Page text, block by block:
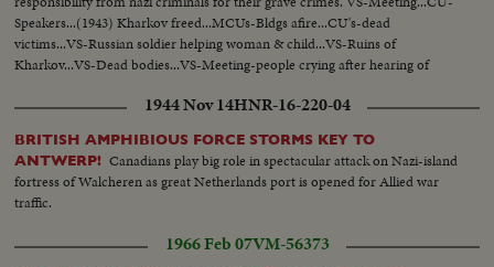
Speakers...(1943) Kharkov freed...MCUs-Bldgs afire...CU's-dead
victims...VS-Russian soldier helping woman & child...VS-Ruins of
Kharkov...VS-Dead bodies...VS-Meeting-people crying after hearing of
1944 Nov 14HNR-16-220-04
BRITISH AMPHIBIOUS FORCE STORMS KEY TO
ANTWERP! Canadians play big role in spectacular attack on Nazi-island
fortress of Walcheren as great Netherlands port is opened for Allied war
traffic.
1966 Feb 07VM-56373